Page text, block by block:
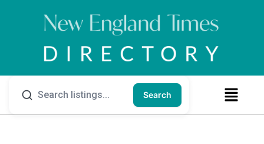
Search